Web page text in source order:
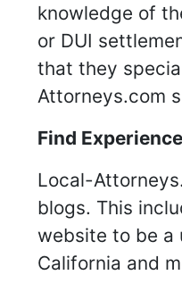
knowledge of
or DUI
that they
Attorneys.com
Find
Local-
blogs. This
website to be a
California and